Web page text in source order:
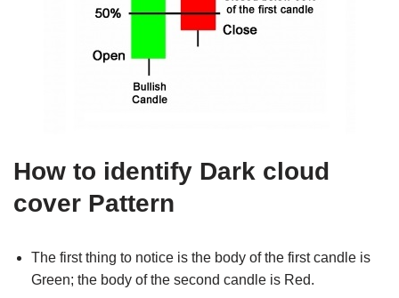
How to identify Dark cloud
cover Pattern
The first thing to notice is the body of the first candle is
Green; the body of the second candle is Red.